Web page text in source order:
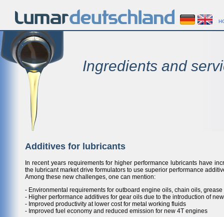
Ingredients and
Additives for lubricants
In recent years requirements for higher performance lubricants have
the lubricant market drive formulators to use superior performance
Among these new challenges, one can mention:
- Environmental requirements for outboard engine oils, chain oils,
- Higher performance additives for gear oils due to the introduction of
- Improved productivity at lower cost for metal working fluids
- Improved fuel economy and reduced emission for new 4T engines